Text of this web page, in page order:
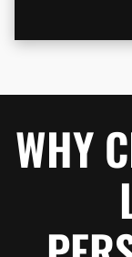
WHY